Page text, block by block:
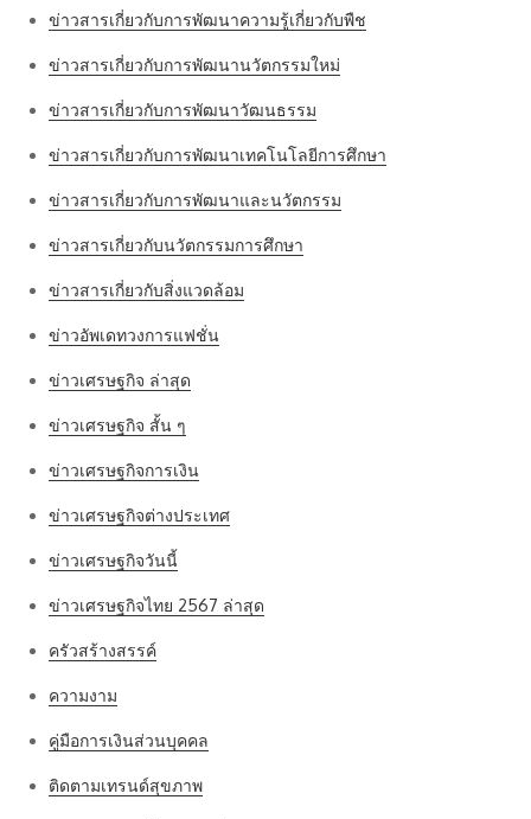
ข่าวสารเกี่ยวกับการพัฒนาความรู้เกี่ยวกับพืช
ข่าวสารเกี่ยวกับการพัฒนานวัตกรรมใหม่
ข่าวสารเกี่ยวกับการพัฒนาวัฒนธรรม
ข่าวสารเกี่ยวกับการพัฒนาเทคโนโลยีการศึกษา
ข่าวสารเกี่ยวกับการพัฒนาและนวัตกรรม
ข่าวสารเกี่ยวกับนวัตกรรมการศึกษา
ข่าวสารเกี่ยวกับสิ่งแวดล้อม
ข่าวอัพเดทวงการแฟชั่น
ข่าวเศรษฐกิจ ล่าสุด
ข่าวเศรษฐกิจ สั้น ๆ
ข่าวเศรษฐกิจการเงิน
ข่าวเศรษฐกิจต่างประเทศ
ข่าวเศรษฐกิจวันนี้
ข่าวเศรษฐกิจไทย 2567 ล่าสุด
ครัวสร้างสรรค์
ความงาม
คู่มือการเงินส่วนบุคคล
ติดตามเทรนด์สุขภาพ